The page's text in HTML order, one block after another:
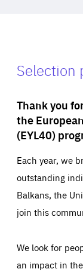
Selection
Thank you
the
(EYL40)
Each year, we
outstanding
Balkans, the
join this
We look for
an impact in